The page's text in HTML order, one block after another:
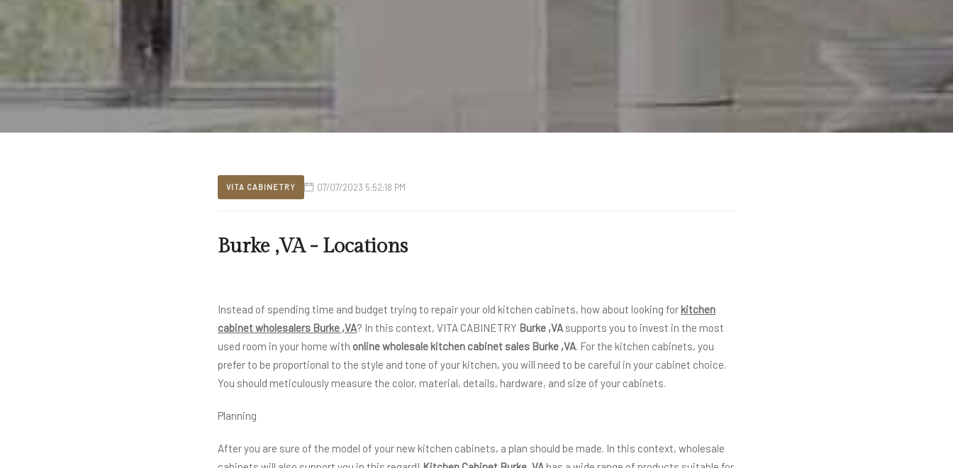
VITA CABINETRY 07/07/2023 5:52:18 PM
Burke ,VA - Locations
Instead of spending time and budget trying to repair your old kitchen cabinets, how about looking for kitchen
cabinet wholesalers Burke ,VA? In this context, VITA CABINETRY Burke ,VA supports you to invest in the most
used room in your home with online wholesale kitchen cabinet sales Burke ,VA. For the kitchen cabinets, you
prefer to be proportional to the style and tone of your kitchen, you will need to be careful in your cabinet choice.
You should meticulously measure the color, material, details, hardware, and size of your cabinets.
Planning
After you are sure of the model of your new kitchen cabinets, a plan should be made. In this context, wholesale